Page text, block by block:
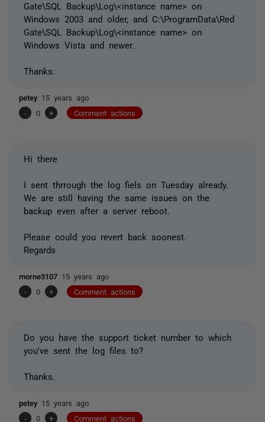
Gate\SQL Backup\Log\<instance name> on
Windows 2003 and older, and C:\ProgramData\Red
Gate\SQL Backup\Log\<instance name> on
Windows Vista and newer.
Thanks.
petey 15 years ago
-
0 + Comment actions
Hi there
I sent thrrough the log fiels on Tuesday already.
We are still having the same issues on the
backup even after a server reboot.
Please could you revert back soonest.
Regards
morne3107 15 years ago
-
0 + Comment actions
Do you have the support ticket number to which
you've sent the log files to?
Thanks.
petey 15 years ago
-
0 + Comment actions